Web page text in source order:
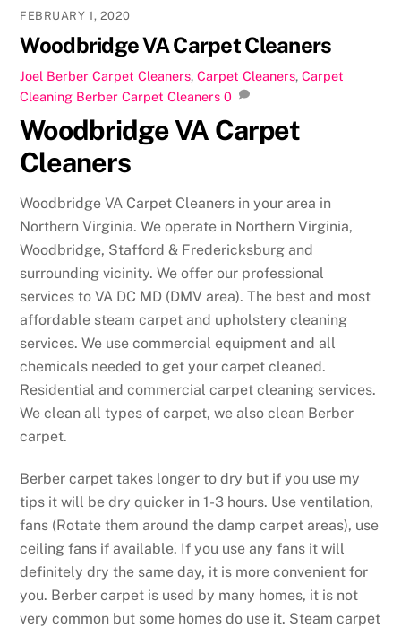
FEBRUARY 1, 2020
Woodbridge VA Carpet Cleaners
Joel Berber Carpet Cleaners,Carpet Cleaners,Carpet
Cleaning Berber Carpet Cleaners 0
Woodbridge VA Carpet
Cleaners
Woodbridge VA Carpet Cleaners in your area in
Northern Virginia. We operate in Northern Virginia,
Woodbridge, Stafford & Fredericksburg and
surrounding vicinity. We offer our professional
services to VA DC MD (DMV area). The best and most
affordable steam carpet and upholstery cleaning
services. We use commercial equipment and all
chemicals needed to get your carpet cleaned.
Residential and commercial carpet cleaning services.
We clean all types of carpet, we also clean Berber
carpet.
Berber carpet takes longer to dry but if you use my
tips it will be dry quicker in 1-3 hours. Use ventilation,
fans (Rotate them around the damp carpet areas), use
ceiling fans if available. If you use any fans it will
definitely dry the same day, it is more convenient for
you. Berber carpet is used by many homes, it is not
very common but some homes do use it. Steam carpet